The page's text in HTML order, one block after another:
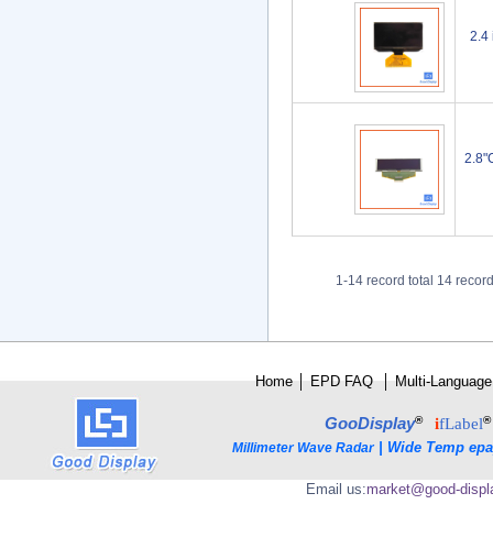
2.4
1-14 record total 14
Home EPD FAQ Multi-Language
GooDisplay® ifLabel®
Millimeter Wave Radar Wide Temp
Email us:market@good-